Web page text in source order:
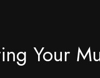
Your